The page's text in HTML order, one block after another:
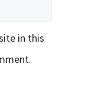
in this